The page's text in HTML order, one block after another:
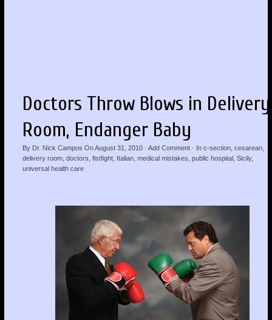
Doctors Throw Blows in Delivery
Room, Endanger Baby
By Dr. Nick Campos OnAugust 31, 2010· Add Comment· In c-section, cesarean,
delivery room, doctors fistfight, Italian, medical mistakes public hospital, Sicily,
universal health care